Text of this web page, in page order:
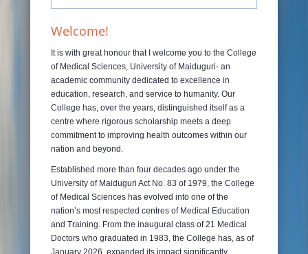
Welcome!
It is with great honour that I welcome you to the College
of Medical Sciences, University of Maiduguri- an
academic community dedicated to excellence in
education, research, and service to humanity. Our
College has, over the years, distinguished itself as a
centre where rigorous scholarship meets a deep
commitment to improving health outcomes within our
nation and beyond.
Established more than four decades ago under the
University of Maiduguri Act No. 83 of 1979, the College
of Medical Sciences has evolved into one of the
nation’s most respected centres of Medical Education
and Training. From the inaugural class of 21 Medical
Doctors who graduated in 1983, the College has, as of
January 2026, expanded its impact significantly,